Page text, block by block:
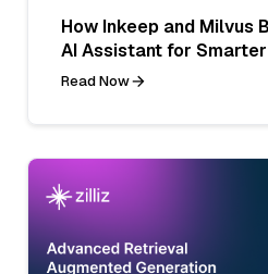
How Inkeep and Milvus
AI Assistant for
Read Now